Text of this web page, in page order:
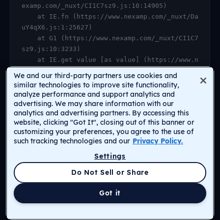
examp.com/_nuxt/CI1C7sz9.js:10:14905)
uY4qX6.js:1:25627)
sz9.js:10:3233)
    at https://www.nexamp.com/_nuxt/DauY4qX6.
js:1:26078
    at Object.r [as default] (https://www.nex
amp.com/_nuxt/CI1C7sz9.js:14:2159)
    at Proxy.<anonymous> (https://www.nexamp.
com/_nuxt/CI1C7sz9.js:123:33277)
Return to Homepage
We and our third-party partners use cookies and
similar technologies to improve site functionality,
analyze performance and support analytics and
advertising. We may share information with our
analytics and advertising partners. By accessing this
website, clicking "Got It", closing out of this banner or
customizing your preferences, you agree to the use of
such tracking technologies and our Privacy Policy.
Got it
Do Not Sell or Share
Settings